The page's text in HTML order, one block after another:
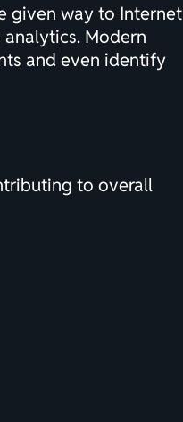
given way to Internet
Modern
and even identify
to overall